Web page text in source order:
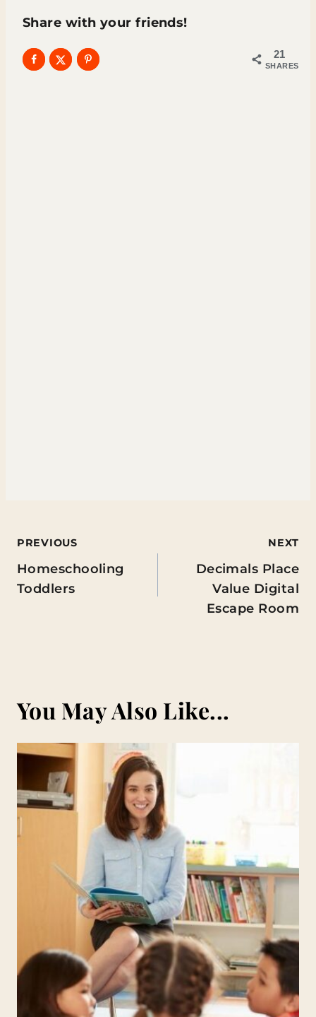
Share with your friends!
21
SHARES
Post
navigation
PREVIOUS
Homeschooling
Toddlers
NEXT
Decimals Place
Value Digital
Escape Room
You May Also Like...